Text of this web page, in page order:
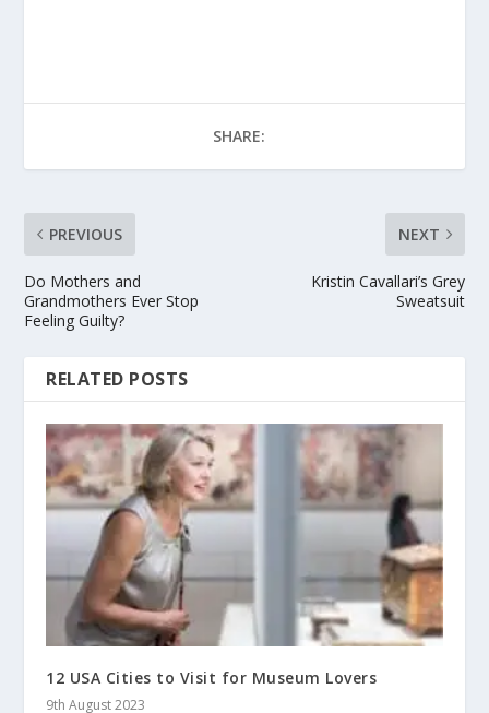
SHARE:
PREVIOUS
Do Mothers and
Grandmothers Ever Stop
Feeling Guilty?
NEXT
Kristin Cavallari’s Grey
Sweatsuit
RELATED POSTS
12 USA Cities to Visit for Museum Lovers
9th August 2023